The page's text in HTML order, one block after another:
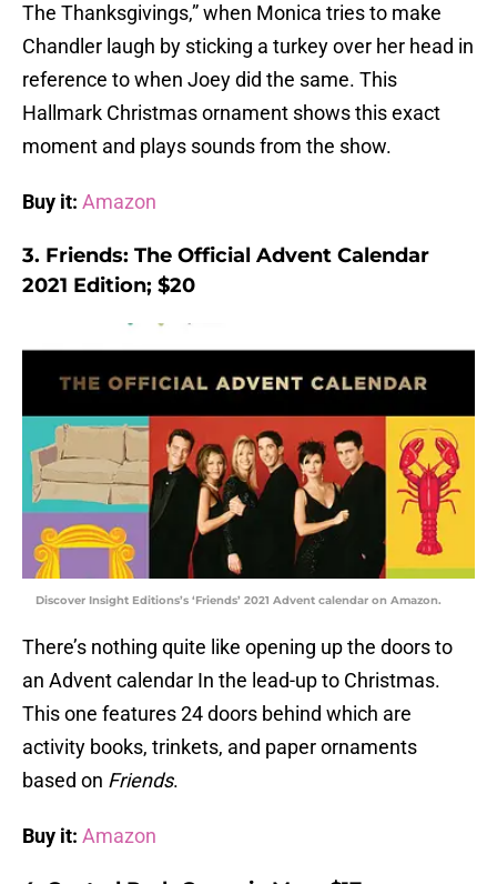
The Thanksgivings,” when Monica tries to make
Chandler laugh by sticking a turkey over her head in
reference to when Joey did the same. This
Hallmark Christmas ornament shows this exact
moment and plays sounds from the show.
Buy it: Amazon
3. Friends: The Official Advent Calendar
2021 Edition; $20
Discover Insight Editions’s ‘Friends’ 2021 Advent calendar on Amazon.
There’s nothing quite like opening up the doors to
an Advent calendar In the lead-up to Christmas.
This one features 24 doors behind which are
activity books, trinkets, and paper ornaments
based on Friends.
Buy it: Amazon